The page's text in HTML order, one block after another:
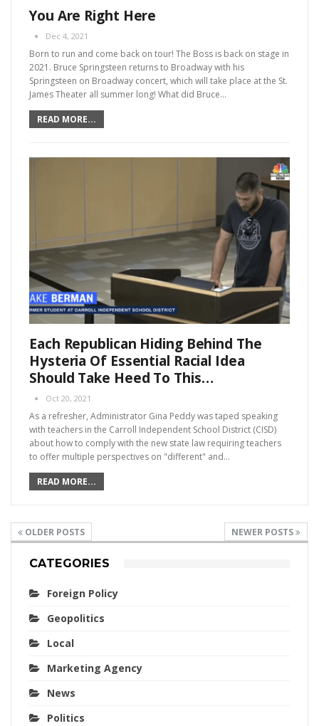
You Are Right Here
Dec 4, 2021
Born to run and come back on tour! The Boss is back on stage in
2021. Bruce Springsteen returns to Broadway with his
Springsteen on Broadway concert, which will take place at the St.
James Theater all summer long! What did Bruce…
READ MORE...
Each Republican Hiding Behind The
Hysteria Of Essential Racial Idea
Should Take Heed To This…
Oct 20, 2021
As a refresher, Administrator Gina Peddy was taped speaking
with teachers in the Carroll Independent School District (CISD)
about how to comply with the new state law requiring teachers
to offer multiple perspectives on "different" and…
READ MORE...
OLDER POSTS NEWER POSTS
CATEGORIES
Foreign Policy
Geopolitics
Local
Marketing Agency
News
Politics